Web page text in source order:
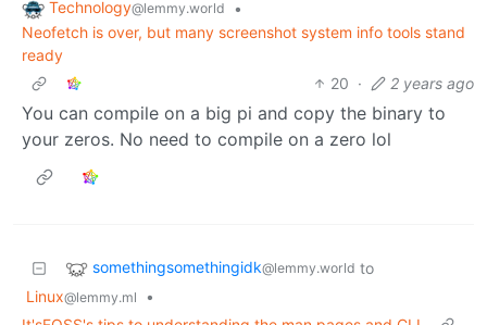
Technology@lemmy.world
•
Neofetch is over, but many screenshot system info tools stand
ready
20 · 2 years ago
You can compile on a big pi and copy the binary to
your zeros. No need to compile on a zero lol
somethingsomethingidk@lemmy.world to
Linux@lemmy.ml
•